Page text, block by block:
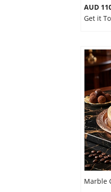
AUD
Get it
Marble